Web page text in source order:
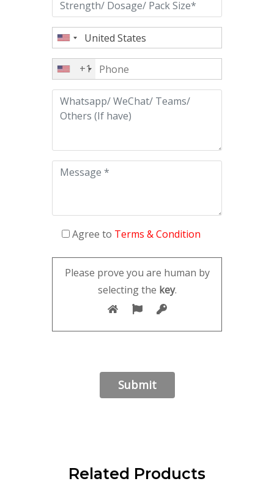
+1
Agree to Terms & Condition
Please prove you are human by
selecting the key.
Related Products